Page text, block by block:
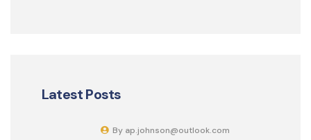
Latest Posts
By ap.johnson@outlook.com